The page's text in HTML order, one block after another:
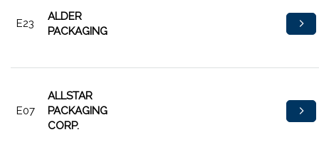
E23
ALDER
PACKAGING
E07
ALLSTAR
PACKAGING
CORP.